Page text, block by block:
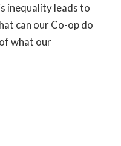
inequality leads to
can our Co-op do
what our